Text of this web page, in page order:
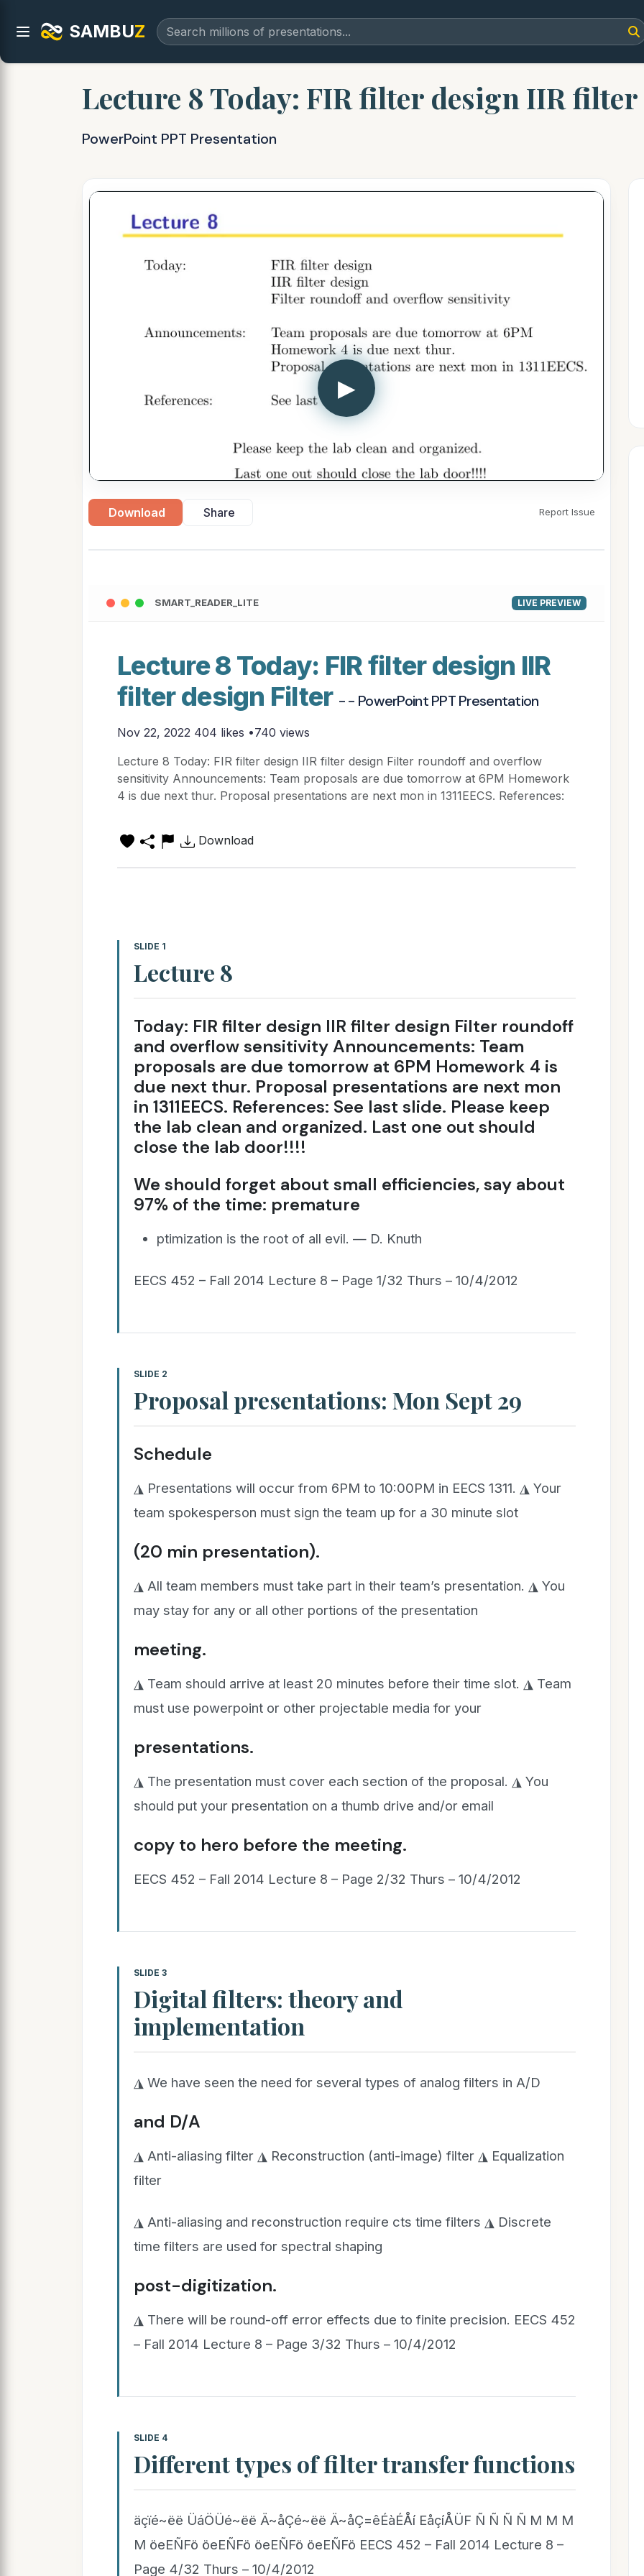
SAMBUZ
Lecture 8 Today: FIR filter design IIR
PowerPoint PPT Presentation
▶
Download Share Report Issue
SMART_READER_LITE LIVE PREVIEW
Lecture 8 Today: FIR filter design IIR
filter design Filter - - PowerPoint PPT Presentation
Nov 22, 2022 404 likes •740 views
Lecture 8 Today: FIR filter design IIR filter design Filter roundoff and overflow
sensitivity Announcements: Team proposals are due tomorrow at 6PM Homework
4 is due next thur. Proposal presentations are next mon in 1311EECS. References:
Download
SLIDE 1
Lecture 8
Today: FIR filter design IIR filter design Filter roundoff
and overflow sensitivity Announcements: Team
proposals are due tomorrow at 6PM Homework 4 is
due next thur. Proposal presentations are next mon
in 1311EECS. References: See last slide. Please keep
the lab clean and organized. Last one out should
close the lab door!!!!
We should forget about small efficiencies, say about
97% of the time: premature
ptimization is the root of all evil. — D. Knuth
EECS 452 – Fall 2014 Lecture 8 – Page 1/32 Thurs – 10/4/2012
SLIDE 2
Proposal presentations: Mon Sept 29
Schedule
◮ Presentations will occur from 6PM to 10:00PM in EECS 1311. ◮ Your
team spokesperson must sign the team up for a 30 minute slot
(20 min presentation).
◮ All team members must take part in their team’s presentation. ◮ You
may stay for any or all other portions of the presentation
meeting.
◮ Team should arrive at least 20 minutes before their time slot. ◮ Team
must use powerpoint or other projectable media for your
presentations.
◮ The presentation must cover each section of the proposal. ◮ You
should put your presentation on a thumb drive and/or email
copy to hero before the meeting.
EECS 452 – Fall 2014 Lecture 8 – Page 2/32 Thurs – 10/4/2012
SLIDE 3
Digital filters: theory and
implementation
◮ We have seen the need for several types of analog filters in A/D
and D/A
◮ Anti-aliasing filter ◮ Reconstruction (anti-image) filter ◮ Equalization
filter
◮ Anti-aliasing and reconstruction require cts time filters ◮ Discrete
time filters are used for spectral shaping
post-digitization.
◮ There will be round-off error effects due to finite precision. EECS 452
– Fall 2014 Lecture 8 – Page 3/32 Thurs – 10/4/2012
SLIDE 4
Different types of filter transfer functions
äçïé~ëë ÜáÖÜé~ëë Ä~åÇé~ëë Ä~åÇ=êÉàÉÅí EåçíÅÜF Ñ Ñ Ñ Ñ M M M
M öeEÑFö öeEÑFö öeEÑFö öeEÑFö EECS 452 – Fall 2014 Lecture 8 –
Page 4/32 Thurs – 10/4/2012